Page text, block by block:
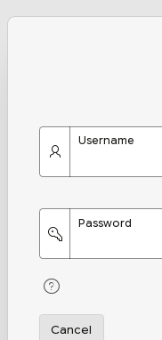
Username
Password
Cancel